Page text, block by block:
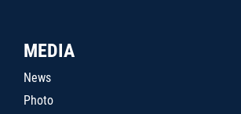
MEDIA
News
Photo